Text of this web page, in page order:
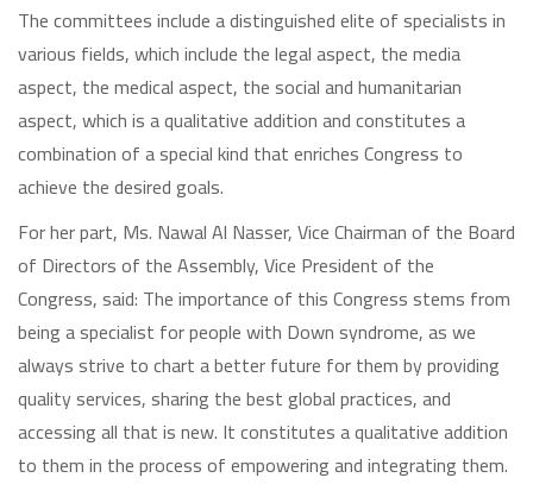
The committees include a distinguished elite of specialists in
various fields, which include the legal aspect, the media
aspect, the medical aspect, the social and humanitarian
aspect, which is a qualitative addition and constitutes a
combination of a special kind that enriches Congress to
achieve the desired goals.
For her part, Ms. Nawal Al Nasser, Vice Chairman of the Board
of Directors of the Assembly, Vice President of the
Congress, said: The importance of this Congress stems from
being a specialist for people with Down syndrome, as we
always strive to chart a better future for them by providing
quality services, sharing the best global practices, and
accessing all that is new. It constitutes a qualitative addition
to them in the process of empowering and integrating them.